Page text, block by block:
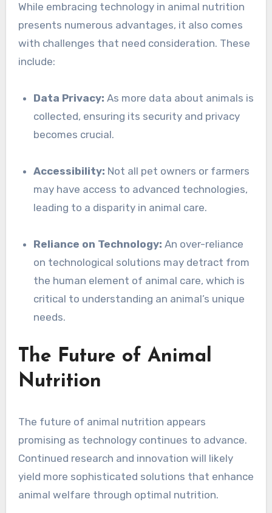
While embracing technology in animal nutrition
presents numerous advantages, it also comes
with challenges that need consideration. These
include:
Data Privacy: As more data about animals is
collected, ensuring its security and privacy
becomes crucial.
Accessibility: Not all pet owners or farmers
may have access to advanced technologies,
leading to a disparity in animal care.
Reliance on Technology: An over-reliance
on technological solutions may detract from
the human element of animal care, which is
critical to understanding an animal’s unique
needs.
The Future of Animal
Nutrition
The future of animal nutrition appears
promising as technology continues to advance.
Continued research and innovation will likely
yield more sophisticated solutions that enhance
animal welfare through optimal nutrition.